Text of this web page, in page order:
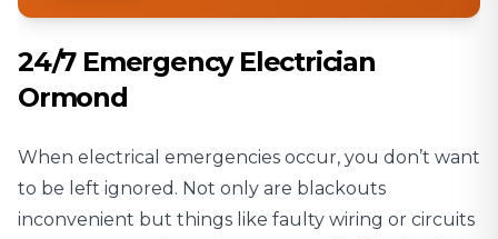
24/7 Emergency Electrician
Ormond
When electrical emergencies occur, you don’t want
to be left ignored. Not only are blackouts
inconvenient but things like faulty wiring or circuits